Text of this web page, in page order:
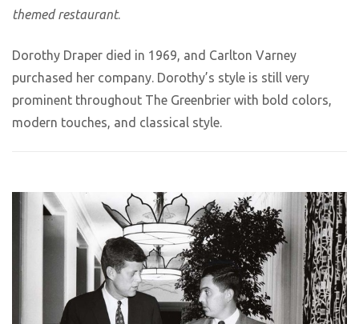
themed restaurant.
Dorothy Draper died in 1969, and Carlton Varney
purchased her company. Dorothy’s style is still very
prominent throughout The Greenbrier with bold colors,
modern touches, and classical style.